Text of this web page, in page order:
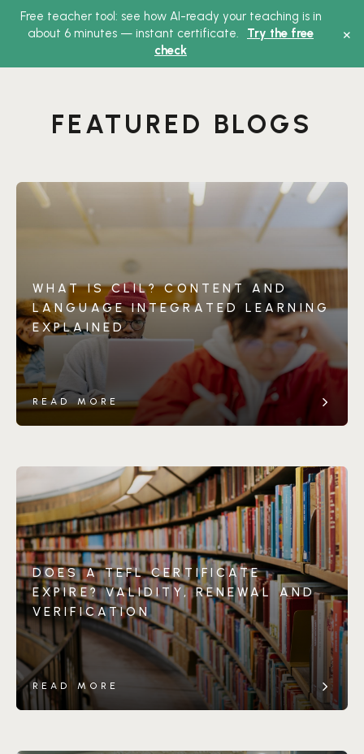
Free teacher tool: see how AI-ready your teaching is in
about 6 minutes — instant certificate.
Try the free
check
×
Main
Menu
FEATURED BLOGS
WHAT IS CLIL? CONTENT AND
LANGUAGE INTEGRATED LEARNING
EXPLAINED
READ MORE
DOES A TEFL CERTIFICATE
EXPIRE? VALIDITY, RENEWAL AND
VERIFICATION
READ MORE